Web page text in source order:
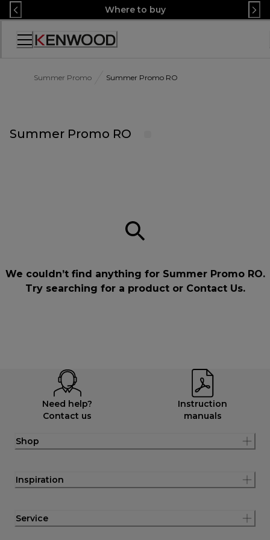
Skip
to
Content
Where to buy
Accessibility
Summer Promo Summer Promo RO
Summer Promo RO
We couldn’t find anything for Summer Promo RO.
Try searching for a product or Contact Us.
Need help?
Contact us
Instruction
manuals
Shop
Inspiration
Service